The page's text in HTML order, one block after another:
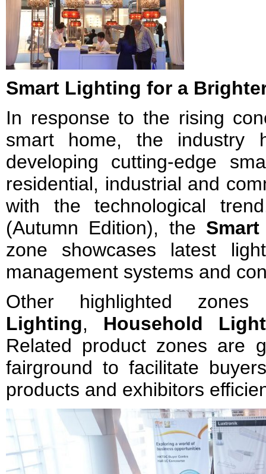
Smart Lighting for a
In response to the rising
smart home, the industry
developing cutting-edge
residential, industrial and
with the technological
(Autumn Edition), the
zone showcases latest
management systems and
Other highlighted
Lighting, Household
Related product zones are
fairground to facilitate
products and exhibitors